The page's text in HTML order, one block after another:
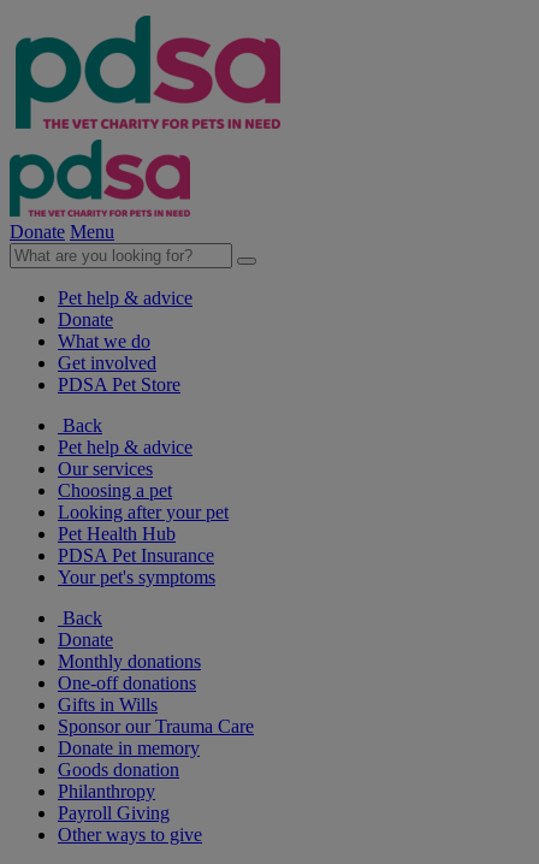
Donate Menu
Pet help & advice
Donate
What we do
Get involved
PDSA Pet Store
Back
Pet help & advice
Our services
Choosing a pet
Looking after your pet
Pet Health Hub
PDSA Pet Insurance
Your pet's symptoms
Back
Donate
Monthly donations
One-off donations
Gifts in Wills
Sponsor our Trauma Care
Donate in memory
Goods donation
Philanthropy
Payroll Giving
Other ways to give